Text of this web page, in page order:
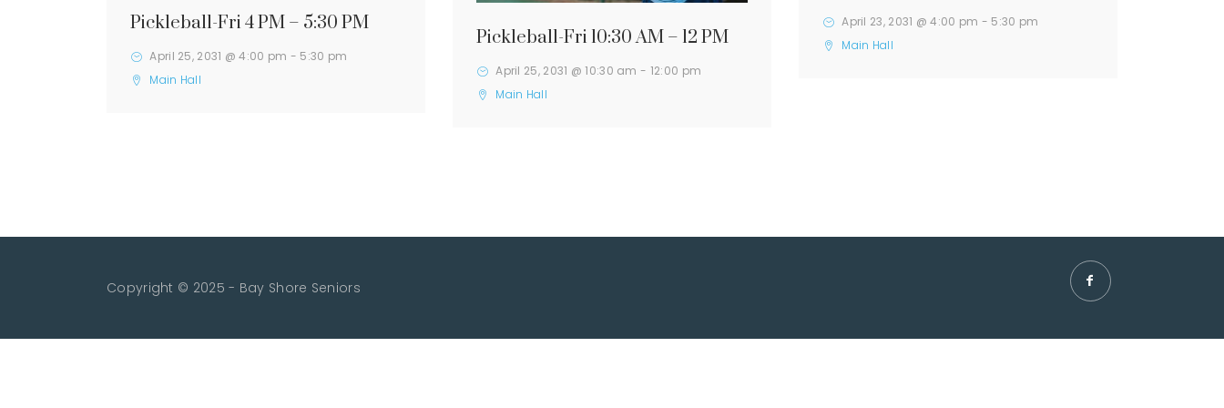
Pickleball-Fri 4 PM – 5:30 PM
April 25, 2031 @ 4:00 pm - 5:30 pm
Main Hall
Pickleball-Fri 10:30 AM – 12 PM
April 25, 2031 @ 10:30 am - 12:00 pm
Main Hall
April 23, 2031 @ 4:00 pm - 5:30 pm
Main Hall
Copyright © 2025 - Bay Shore Seniors